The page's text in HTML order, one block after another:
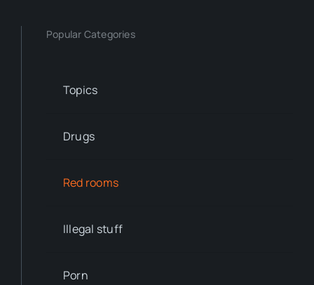
Popular Categories
Topics
Drugs
Red rooms
Illegal stuff
Porn